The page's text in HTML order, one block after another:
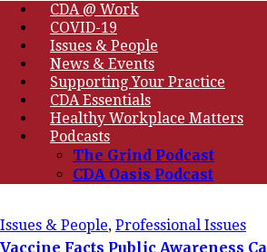
CDA @ Work
COVID-19
Issues & People
News & Events
Supporting Your Practice
CDA Essentials
Healthy Workplace Matters
Podcasts
The Grind Podcast
CDA Oasis Podcast
Issues & People, Professional Issues
Vaccine Facts Public Awareness